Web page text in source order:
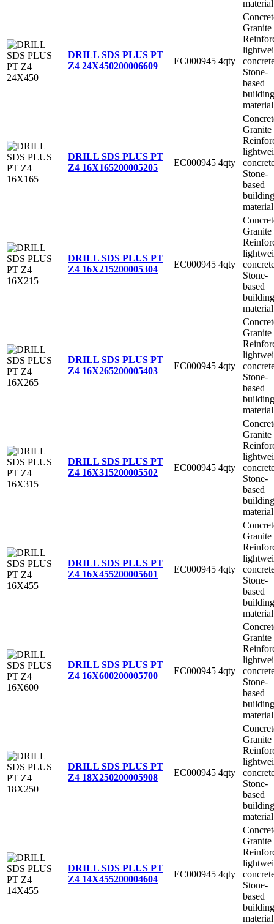
material
DRILL SDS PLUS PT
Z4 24X450200006609 EC000945 4qty
Granite
Stone-
based
building
material
DRILL SDS PLUS PT
Z4 16X165200005205 EC000945 4qty
Granite
Stone-
based
building
material
DRILL SDS PLUS PT
Z4 16X215200005304 EC000945 4qty
Granite
Stone-
based
building
material
DRILL SDS PLUS PT
Z4 16X265200005403 EC000945 4qty
Granite
Stone-
based
building
material
DRILL SDS PLUS PT
Z4 16X315200005502 EC000945 4qty
Granite
Stone-
based
building
material
DRILL SDS PLUS PT
Z4 16X455200005601 EC000945 4qty
Granite
Stone-
based
building
material
DRILL SDS PLUS PT
Z4 16X600200005700 EC000945 4qty
Granite
Stone-
based
building
material
DRILL SDS PLUS PT
Z4 18X250200005908 EC000945 4qty
Granite
Stone-
based
building
material
DRILL SDS PLUS PT
Z4 14X455200004604 EC000945 4qty
Granite
Stone-
based
building
material